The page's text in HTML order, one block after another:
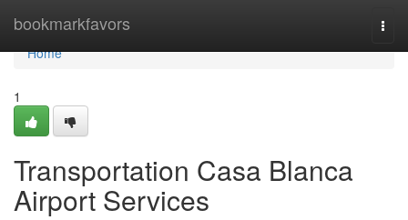
bookmarkfavors
Home
Home
1
Transportation Casa Blanca
Airport Services